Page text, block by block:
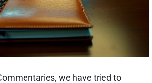
we have tried to